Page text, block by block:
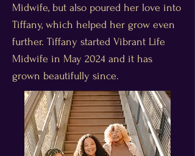
Midwife, but also poured her love into
Tiffany, which helped her grow even
further. Tiffany started Vibrant Life
Midwife in May 2024 and it has
grown beautifully since.